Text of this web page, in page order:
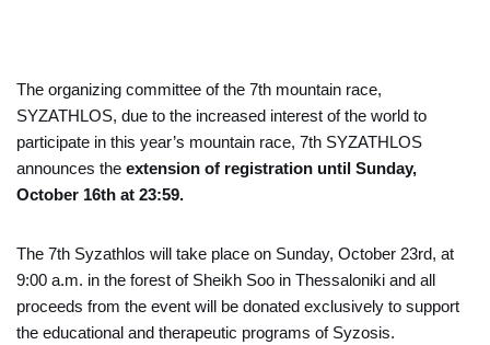
The organizing committee of the 7th mountain race,
SYZATHLOS, due to the increased interest of the world to
participate in this year’s mountain race, 7th SYZATHLOS
announces the extension of registration until Sunday,
October 16th at 23:59.
The 7th Syzathlos will take place on Sunday, October 23rd, at
9:00 a.m. in the forest of Sheikh Soo in Thessaloniki and all
proceeds from the event will be donated exclusively to support
the educational and therapeutic programs of Syzosis.